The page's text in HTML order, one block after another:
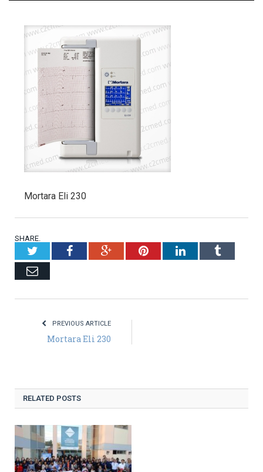
Mortara Eli 230
SHARE.
TwitterFacebookGoogle+PinterestLinkedInTumblr
Email
PREVIOUS ARTICLE
Mortara Eli 230
RELATED POSTS